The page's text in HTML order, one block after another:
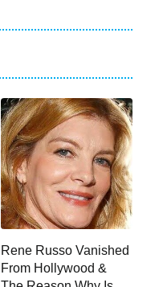
Rene Russo Vanished
From Hollywood &